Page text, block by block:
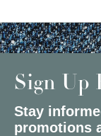
Sign Up
Stay
promotions